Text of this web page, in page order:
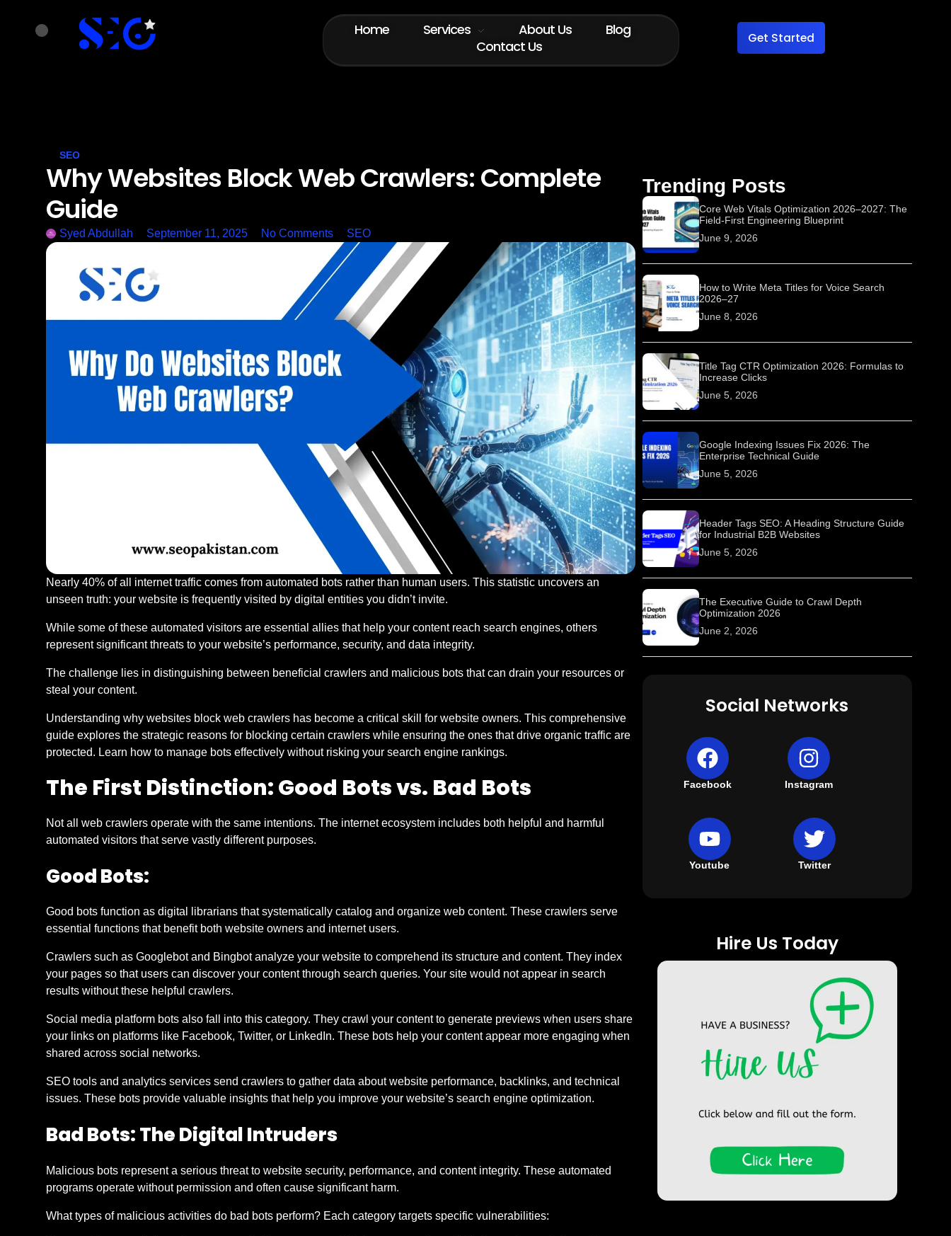
Home Services About Us
Blog
Contact Us
Get Started
SEO
Why Websites Block Web Crawlers: Complete
Guide
Syed Abdullah September 11, 2025 No Comments SEO
Nearly 40% of all internet traffic comes from automated bots rather than human users. This statistic uncovers an
unseen truth: your website is frequently visited by digital entities you didn’t invite.
While some of these automated visitors are essential allies that help your content reach search engines, others
represent significant threats to your website’s performance, security, and data integrity.
The challenge lies in distinguishing between beneficial crawlers and malicious bots that can drain your resources or
steal your content.
Understanding why websites block web crawlers has become a critical skill for website owners. This comprehensive
guide explores the strategic reasons for blocking certain crawlers while ensuring the ones that drive organic traffic are
protected. Learn how to manage bots effectively without risking your search engine rankings.
The First Distinction: Good Bots vs. Bad Bots
Not all web crawlers operate with the same intentions. The internet ecosystem includes both helpful and harmful
automated visitors that serve vastly different purposes.
Good Bots:
Good bots function as digital librarians that systematically catalog and organize web content. These crawlers serve
essential functions that benefit both website owners and internet users.
Crawlers such as Googlebot and Bingbot analyze your website to comprehend its structure and content. They index
your pages so that users can discover your content through search queries. Your site would not appear in search
results without these helpful crawlers.
Social media platform bots also fall into this category. They crawl your content to generate previews when users share
your links on platforms like Facebook, Twitter, or LinkedIn. These bots help your content appear more engaging when
shared across social networks.
SEO tools and analytics services send crawlers to gather data about website performance, backlinks, and technical
issues. These bots provide valuable insights that help you improve your website’s search engine optimization.
Bad Bots: The Digital Intruders
Malicious bots represent a serious threat to website security, performance, and content integrity. These automated
programs operate without permission and often cause significant harm.
What types of malicious activities do bad bots perform? Each category targets specific vulnerabilities:
Trending Posts
Core Web Vitals Optimization 2026–2027: The
Field-First Engineering Blueprint
June 9, 2026
How to Write Meta Titles for Voice Search
2026–27
June 8, 2026
Title Tag CTR Optimization 2026: Formulas to
Increase Clicks
June 5, 2026
Google Indexing Issues Fix 2026: The
Enterprise Technical Guide
June 5, 2026
Header Tags SEO: A Heading Structure Guide
for Industrial B2B Websites
June 5, 2026
The Executive Guide to Crawl Depth
Optimization 2026
June 2, 2026
Social Networks
Facebook Instagram
Youtube Twitter
Hire Us Today